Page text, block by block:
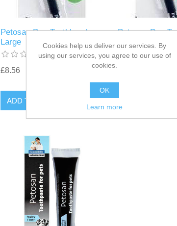
Petosan Dog Toothbrush -
Large
£8.56
Petosan Dog
Medium
Cookies help us deliver our services. By
using our services, you agree to our use of
cookies.
OK
Learn more